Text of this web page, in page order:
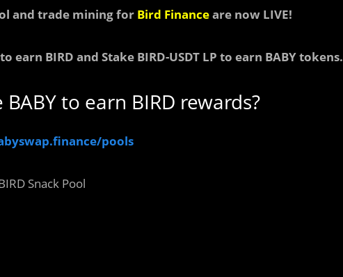
and trade mining for Bird Financeare now LIVE!
earn BIRD and Stake BIRD-USDT LP to earn BABY tokens.
to earn BIRD rewards?
pools
Snack Pool